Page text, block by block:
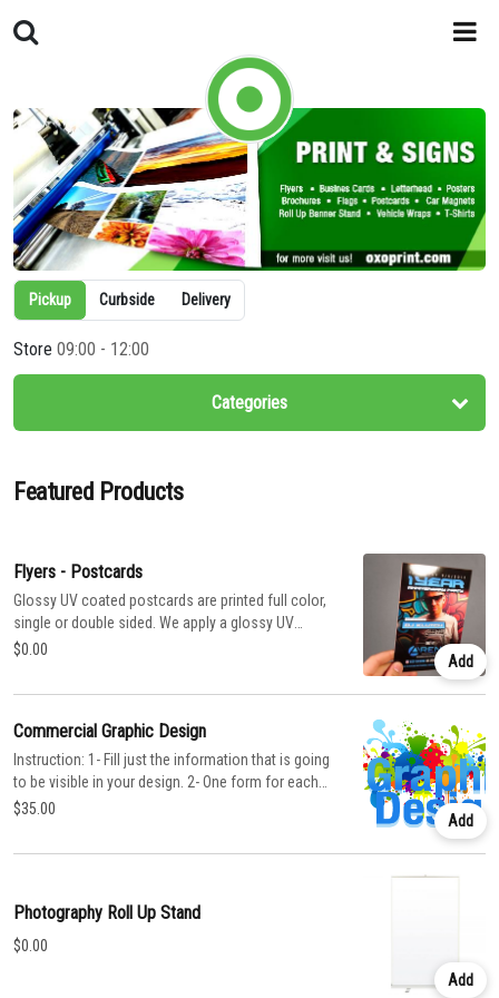
Pickup Curbside Delivery
Store 09:00 - 12:00
Categories
Featured Products
Flyers - Postcards
Glossy UV coated postcards are printed full color,
single or double sided. We apply a glossy UV
coating over the entire card which protects the
select Matte Dull to get a uniform matte finish.
$0.00
Add
Commercial Graphic Design
Instruction: 1- Fill just the information that is going
to be visible in your design. 2- One form for each
product that you want to design. For Business
Letterheads, Menu, Banners, Banners for Roll Up
Format: JPG, PDF, AI, CDR, PSD, EPS, TIF
Resolution: 300 dpi 2. Complete this order and fill
$35.00
Add
Photography Roll Up Stand
$0.00
Add